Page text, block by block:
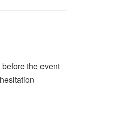
the event